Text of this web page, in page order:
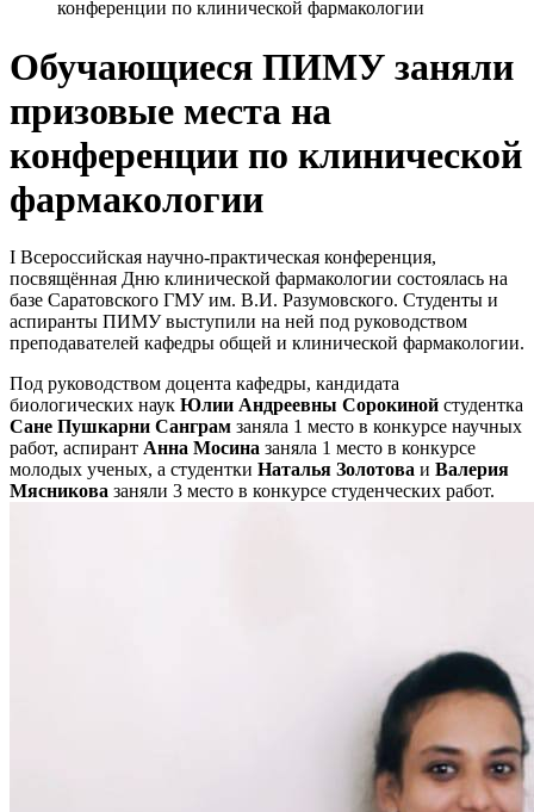
конференции по клинической фармакологии
Обучающиеся ПИМУ заняли
призовые места на
конференции по клинической
фармакологии
I Всероссийская научно-практическая конференция,
посвящённая Дню клинической фармакологии состоялась на
базе Саратовского ГМУ им. В.И. Разумовского. Студенты и
аспиранты ПИМУ выступили на ней под руководством
преподавателей кафедры общей и клинической фармакологии.
Под руководством доцента кафедры, кандидата
биологических наук Юлии Андреевны Сорокиной студентка
Сане Пушкарни Санграм заняла 1 место в конкурсе научных
работ, аспирант Анна Мосина заняла 1 место в конкурсе
молодых ученых, а студентки Наталья Золотова и Валерия
Мясникова заняли 3 место в конкурсе студенческих работ.